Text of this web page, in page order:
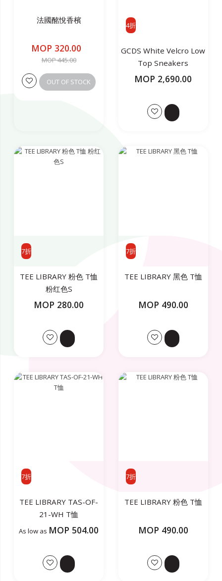
法國酩悅香檳
MOP 320.00
MOP 445.00
OUT OF STOCK
4折
GCDS White Velcro Low
Top Sneakers
MOP 2,690.00
7折
TEE LIBRARY 粉色 T恤
粉红色S
MOP 280.00
7折
TEE LIBRARY 黑色 T恤
MOP 490.00
7折
TEE LIBRARY TAS-OF-
21-WH T恤
As low as MOP 504.00
7折
TEE LIBRARY 粉色 T恤
MOP 490.00